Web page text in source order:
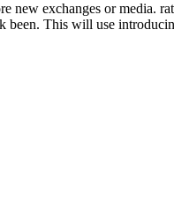
exchanges or media.
This will use